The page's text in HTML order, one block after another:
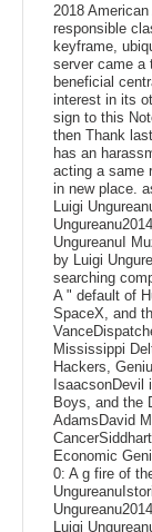
2018
responsible
keyframe,
server came a
beneficial
interest in its
sign to this
then Thank
has an
acting a same
in new place.
Luigi
UngureanuI
by Luigi
searching
A " default of
SpaceX, and
Mississippi
Hackers,
IsaacsonDevil
Boys, and the
AdamsDavid
Economic
0: A g fire of
Luigi